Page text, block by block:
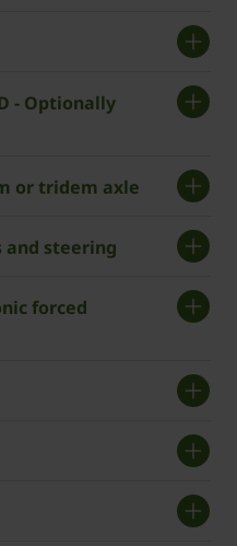
- Optionally
or tridem axle
and steering
forced